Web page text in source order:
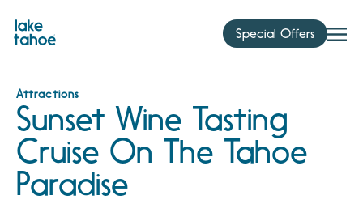
content
Special Offers
Attractions
Sunset Wine Tasting
Cruise On The Tahoe
Paradise